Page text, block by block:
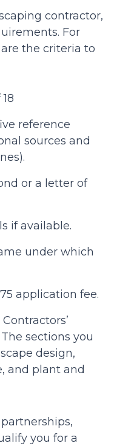
contractor,
For
the criteria to
reference
sources and
or a letter of
if available.
under which
application fee.
sections you
design,
and plant and
you for a